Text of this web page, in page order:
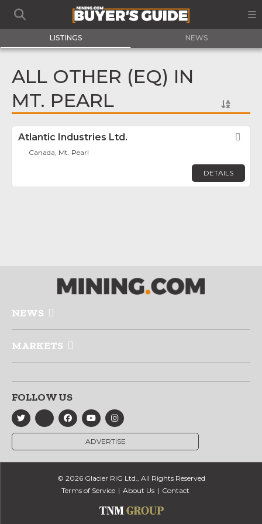
LISTINGS NEWS
ALL OTHER (EQ) IN
MT. PEARL
Atlantic Industries Ltd.
Canada, Mt. Pearl
DETAILS
NEWS
MARKETS
FOLLOW US
ADVERTISE
© 2026 Glacier RIG Ltd., All Rights Reserved
Terms of Service
About Us Contact